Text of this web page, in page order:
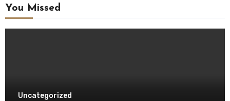
You Missed
Uncategorized